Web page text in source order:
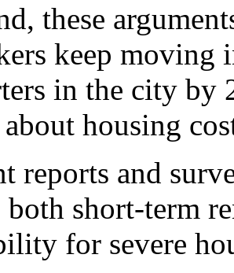
these
keep moving
in the city by
housing
reports and
both short-term
for severe